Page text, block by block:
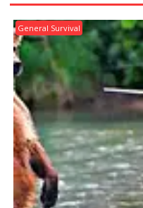
General Survival